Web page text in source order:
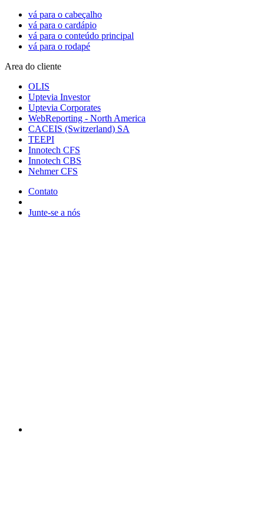
vá para o cabeçalho
vá para o cardápio
vá para o conteúdo principal
vá para o rodapé
Area do cliente
OLIS
Uptevia Investor
Uptevia Corporates
WebReporting - North America
CACEIS (Switzerland) SA
TEEPI
Innotech CFS
Innotech CBS
Nehmer CFS
Contato
Junte-se a nós